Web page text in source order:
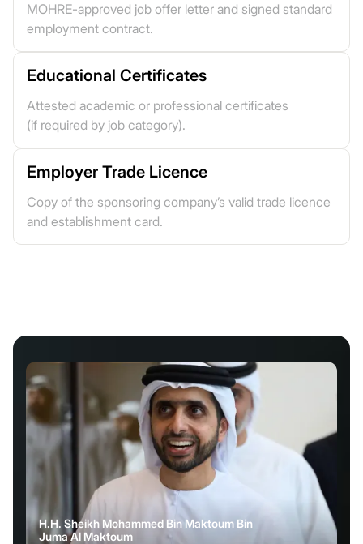
MOHRE-approved job offer letter and signed standard
employment contract.
Educational Certificates
Attested academic or professional certificates
(if required by job category).
Employer Trade Licence
Copy of the sponsoring company’s valid trade licence
and establishment card.
H.H. Sheikh Mohammed Bin Maktoum Bin
Juma Al Maktoum